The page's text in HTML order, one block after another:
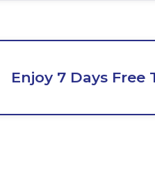
Enjoy 7 Days Free